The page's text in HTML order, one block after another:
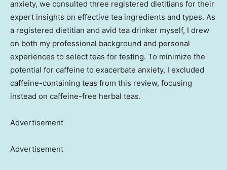
anxiety, we consulted three registered dietitians for their
expert insights on effective tea ingredients and types. As
a registered dietitian and avid tea drinker myself, I drew
on both my professional background and personal
experiences to select teas for testing. To minimize the
potential for caffeine to exacerbate anxiety, I excluded
caffeine-containing teas from this review, focusing
instead on caffeine-free herbal teas.
Advertisement
Advertisement